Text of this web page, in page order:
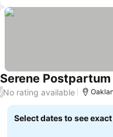
Serene
/No rating available
Select dates to see